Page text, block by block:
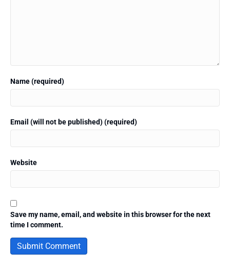
Name (required)
Email (will not be published) (required)
Website
Save my name, email, and website in this browser for the next
time I comment.